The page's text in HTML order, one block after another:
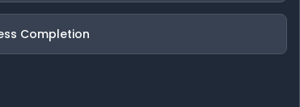
Completion